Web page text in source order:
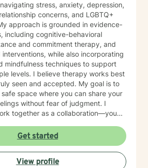
stress, anxiety, depression,
concerns, and LGBTQ+
approach is grounded in evidence-
including cognitive-behavioral
while also incorporating
mindfulness techniques to support
therapy works best
seen and accepted. My goal is to
space where you can share your
without fear of judgment. I
together as a collaboration—you
tools, insights, and genuine
you're working through past trauma,
questions, managing difficult
feeling overwhelmed by daily
Get started
View profile